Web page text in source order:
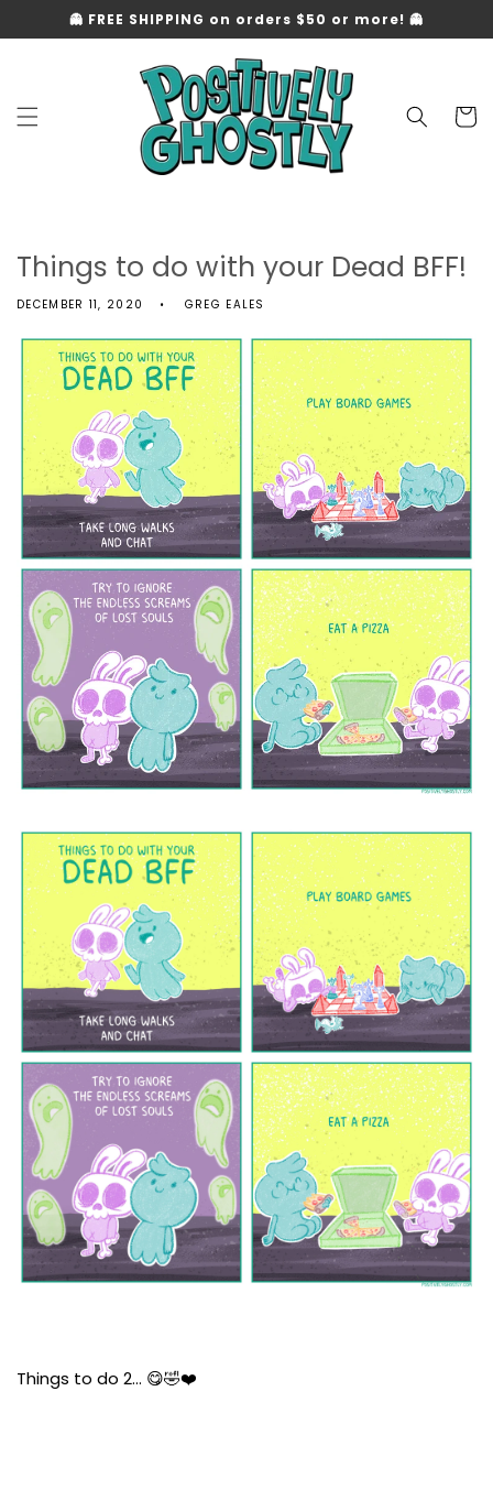
Skip to
content
👻 FREE SHIPPING on orders $50 or more! 👻
Cart
Things to do with your Dead BFF!
DECEMBER 11, 2020 GREG EALES
Things to do 2… 😋🤣❤️